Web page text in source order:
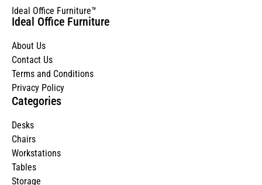
Ideal Office Furniture™
Ideal Office Furniture
About Us
Contact Us
Terms and Conditions
Privacy Policy
Categories
Desks
Chairs
Workstations
Tables
Storage